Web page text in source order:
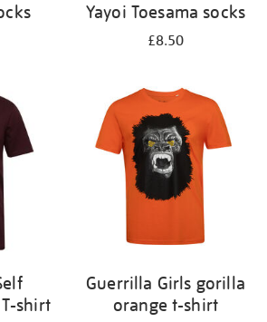
Yayoi Toesama socks
£8.50
shirt
Guerrilla Girls gorilla
orange t-shirt